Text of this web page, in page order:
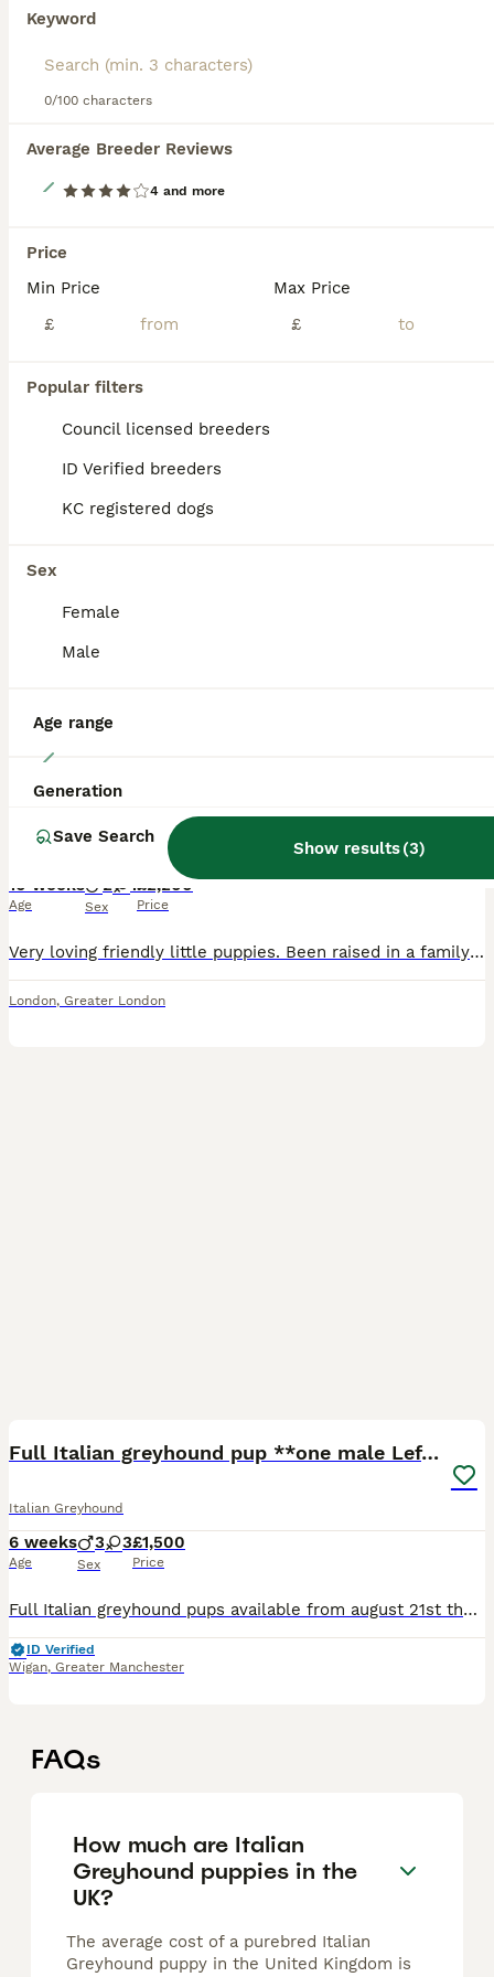
Keyword
0/100 characters
Average Breeder Reviews
4 and more
Price
Min Price
£
Max Price
£
Popular filters
Council licensed breeders
ID Verified breeders
KC registered dogs
Sex
Female
Male
Age range
Generation
Save Search
Show results(3)
Read our
information on this dog breed.
Italian Greyhound
1 year £2,000
Price
ID Verified
Bexleyheath,Greater London
Beautiful small Italian greyhound puppies
10 weeks
Age
2 1
Sex
£2,200
Price
Very loving friendly little puppies. Been raised in a family home with their mum & children. All looking for a loving forever home
London, Greater London
Full Italian greyhound pup **one male Left***
Italian Greyhound
6 weeks
Age
3 3
Sex
£1,500
Price
Full Italian greyhound pups available from august 21st they are due to be born in the next couple of weeks, not sure on genders just yet but will be happy to advertise once known 🙂 mother and father
ID Verified
Wigan, Greater Manchester
FAQs
How much are Italian
Greyhound puppies in the
UK?
The average cost of a purebred Italian
Greyhound puppy in the United Kingdom is